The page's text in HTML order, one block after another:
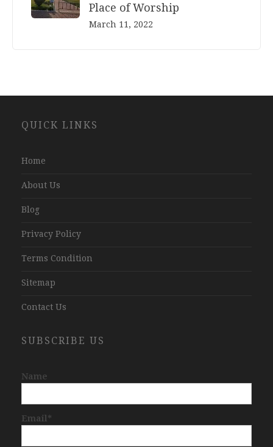
Place of Worship
March 11, 2022
Development
QUICK LINKS
Home
About Us
Blog
Privacy Policy
Terms Condition
Sitemap
Contact Us
SUBSCRIBE US
Name
Email*